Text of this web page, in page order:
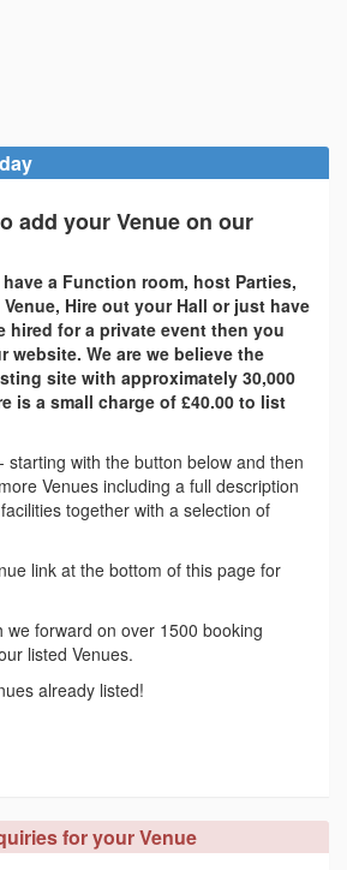
add your Venue on our
a Function room, host Parties,
Hire out your Hall or just have
hired for a private event then you
website. We are we believe the
site with approximately 30,000
is a small charge of £40.00 to list
starting with the button below and then
Venues including a full description
together with a selection of
link at the bottom of this page for
we forward on over 1500 booking
listed Venues.
already listed!
for your Venue